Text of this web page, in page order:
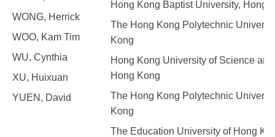
WONG, Herrick
WOO, Kam Tim
WU, Cynthia
XU, Huixuan
YUEN, David
Hong Kong Baptist University, Hong
The Hong Kong Polytechnic
Kong
Hong Kong University of Science
Hong Kong
The Hong Kong Polytechnic
Kong
The Education University of Hong